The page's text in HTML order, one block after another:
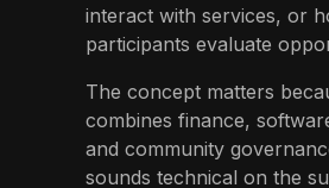
interact with services, or
participants evaluate
The concept matters
combines finance,
and community
sounds technical on the